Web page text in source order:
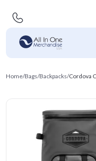
Home/Bags/Backpacks/Cordova